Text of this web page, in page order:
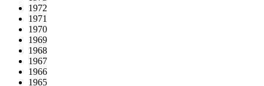
1972
1971
1970
1969
1968
1967
1966
1965